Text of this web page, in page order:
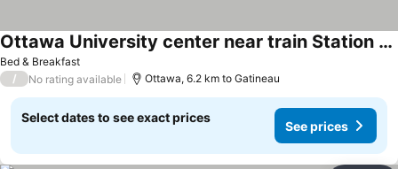
Bed & Breakfast
Ottawa University center near train Station & Parliament
See prices
/ No rating available Ottawa, 6.2 km to Gatineau
Select dates to see exact prices
See prices